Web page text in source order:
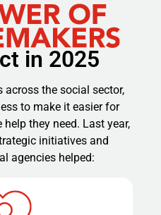
in 2025
across the social sector,
to make it easier for
they need. Last year,
initiatives and
agencies helped: